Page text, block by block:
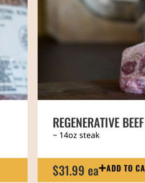
REGENERATIVE
~ 14lb assorted meat
189.00 ea ADD TO